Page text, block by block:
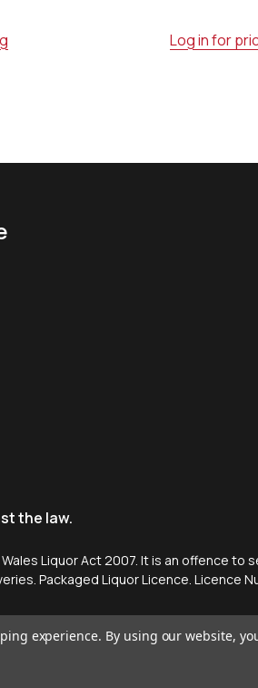
Log in for
the law.
Liquor Act 2007. It is an offence
Packaged Liquor Licence. Licence
experience. By using our website,